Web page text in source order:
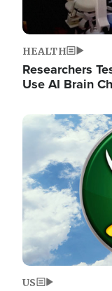
HEALTH
Researchers
Use AI Brain
Image
US